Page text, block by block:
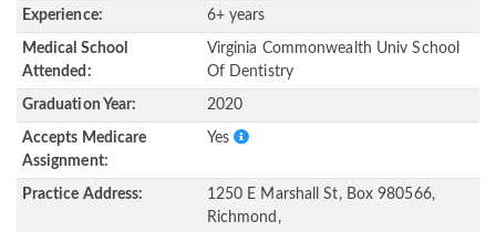
Experience: 6+ years
Medical School
Attended:
Virginia Commonwealth Univ School
Of Dentistry
Graduation Year: 2020
Accepts Medicare
Assignment:
Yes
Practice Address:
1250 E Marshall St, Box 980566,
Richmond,